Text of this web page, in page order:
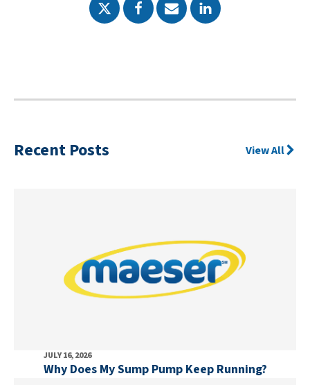
Recent Posts View All
JULY 16, 2026
Why Does My Sump Pump Keep Running?